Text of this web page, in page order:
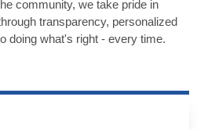
community, we take pride in
transparency, personalized
doing what's right - every time.